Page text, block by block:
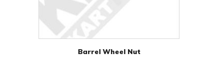
Barrel Wheel Nut